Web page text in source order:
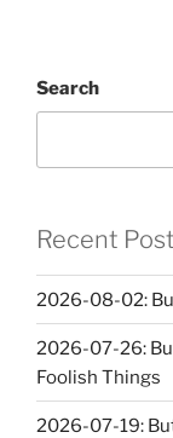
Search
Recent
2026-08-02:
2026-07-26:
Foolish Things
2026-07-19: